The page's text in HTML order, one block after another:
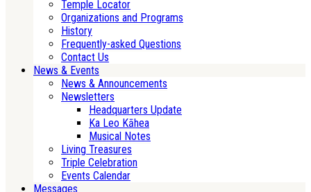
Temple Locator
Organizations and Programs
History
Frequently-asked Questions
Contact Us
News & Events
News & Announcements
Newsletters
Headquarters Update
Ka Leo Kāhea
Musical Notes
Living Treasures
Triple Celebration
Events Calendar
Messages